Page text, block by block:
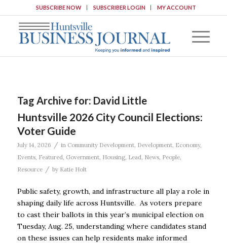
SUBSCRIBE NOW SUBSCRIBER LOGIN MY ACCOUNT
Tag Archive for: David Little
Huntsville 2026 City Council Elections:
Voter Guide
July 14, 2026 / in Community Development, Development, Economy,
Events, Featured, Government, Housing, Lead, News, People,
Resource
/ by Katie Holt
Public safety, growth, and infrastructure all play a role in
shaping daily life across Huntsville. As voters prepare
to cast their ballots in this year’s municipal election on
Tuesday, Aug. 25, understanding where candidates stand
on these issues can help residents make informed